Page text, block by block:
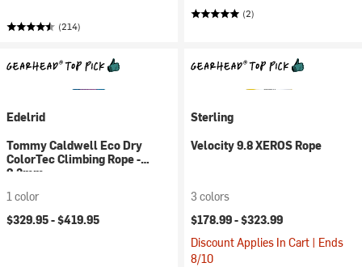
(214)
(2)
Edelrid
Tommy Caldwell Eco Dry
ColorTec Climbing Rope -
9.3mm
1 color
$329.95 -$419.95
Sterling
Velocity 9.8 XEROS Rope
3 colors
$178.99 -$323.99
Discount Applies In Cart | Ends
8/10